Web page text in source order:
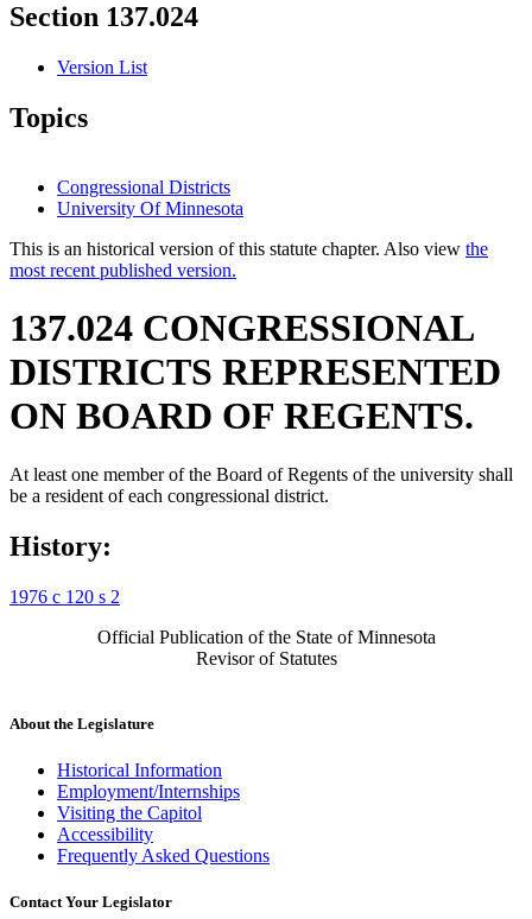
Section 137.024
Version List
Topics
Congressional Districts
University Of Minnesota
This is an historical version of this statute chapter. Also view the
most recent published version.
137.024 CONGRESSIONAL
DISTRICTS REPRESENTED
ON BOARD OF REGENTS.
At least one member of the Board of Regents of the university shall
be a resident of each congressional district.
History:
1976 c 120 s 2
Official Publication of the State of Minnesota
Revisor of Statutes
About the Legislature
Historical Information
Employment/Internships
Visiting the Capitol
Accessibility
Frequently Asked Questions
Contact Your Legislator